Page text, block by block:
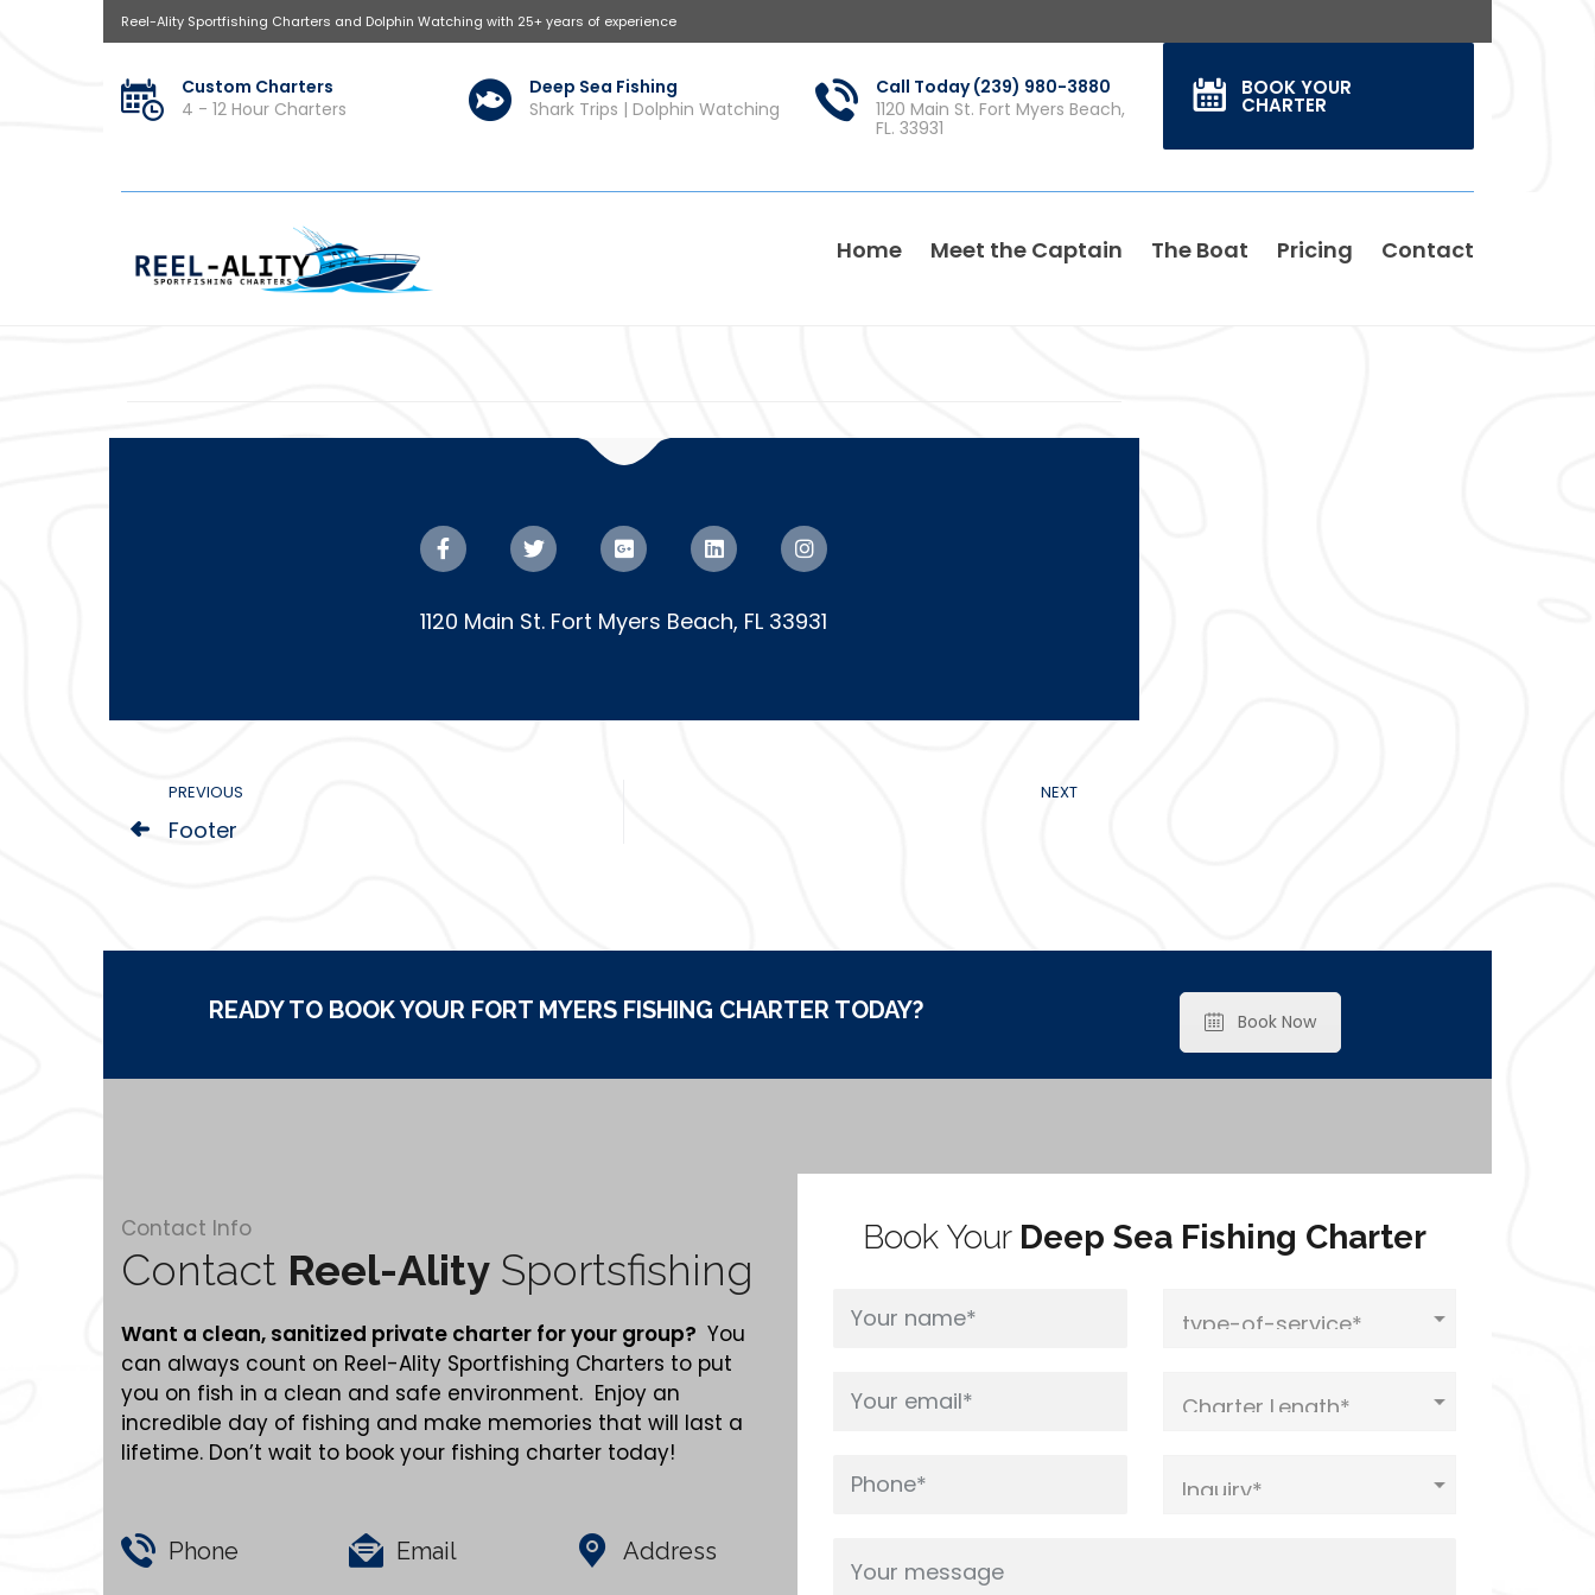
Reel-Ality Sportfishing Charters and Dolphin Watching with 25+ years of experience
Custom Charters
4 - 12 Hour Charters
Deep Sea Fishing
Shark Trips | Dolphin Watching
Call Today (239) 980-3880
1120 Main St. Fort Myers Beach,
FL. 33931
BOOK YOUR
CHARTER
Home Meet the Captain The Boat Pricing Contact
1120 Main St. Fort Myers Beach, FL 33931
PREVIOUS
Footer
NEXT
READY TO BOOK YOUR FORT MYERS FISHING CHARTER TODAY? Book Now
Contact Info
Contact Reel-Ality Sportsfishing
Want a clean, sanitized private charter for your group? You
can always count on Reel-Ality Sportfishing Charters to put
you on fish in a clean and safe environment. Enjoy an
incredible day of fishing and make memories that will last a
lifetime. Don’t wait to book your fishing charter today!
Phone Email Address
Book Your Deep Sea Fishing Charter